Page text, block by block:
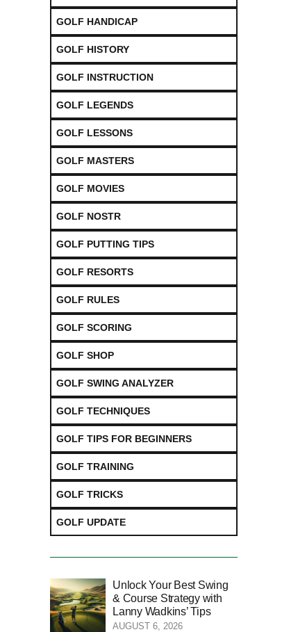
GOLF HANDICAP
GOLF HISTORY
GOLF INSTRUCTION
GOLF LEGENDS
GOLF LESSONS
GOLF MASTERS
GOLF MOVIES
GOLF NOSTR
GOLF PUTTING TIPS
GOLF RESORTS
GOLF RULES
GOLF SCORING
GOLF SHOP
GOLF SWING ANALYZER
GOLF TECHNIQUES
GOLF TIPS FOR BEGINNERS
GOLF TRAINING
GOLF TRICKS
GOLF UPDATE
Unlock Your Best Swing
& Course Strategy with
Lanny Wadkins’ Tips
AUGUST 6, 2026